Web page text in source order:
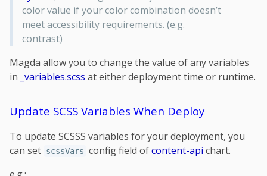
color value if your color combination doesn’t
meet accessibility requirements. (e.g.
contrast)
Magda allow you to change the value of any variables
in _variables.scss at either deployment time or runtime.
Update SCSS Variables When Deploy
To update SCSSS variables for your deployment, you
can set scssVars config field ofcontent-api chart.